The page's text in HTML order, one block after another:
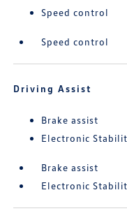
Speed control
Speed control
Driving Assist
Brake assist
Electronic
Brake assist
Electronic